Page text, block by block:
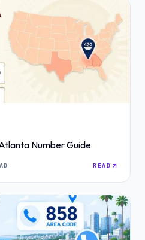
Number Guide
READ